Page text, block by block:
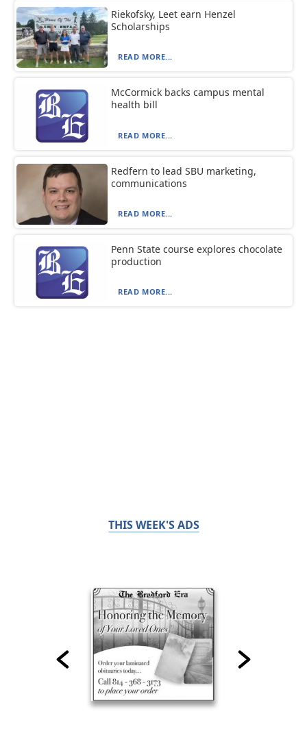
Riekofsky, Leet earn Henzel
Scholarships
READ MORE...
McCormick backs campus mental
health bill
READ MORE...
Redfern to lead SBU marketing,
communications
READ MORE...
Penn State course explores chocolate
production
READ MORE...
THIS WEEK'S ADS